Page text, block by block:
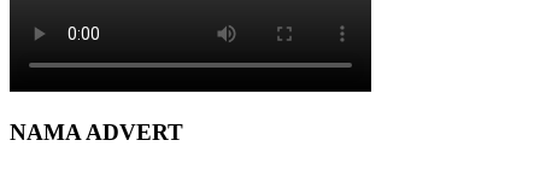
NAMA ADVERT